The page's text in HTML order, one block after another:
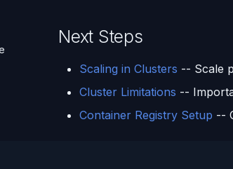
Next Steps
Scaling in Clusters -- Scale
Cluster Limitations --
Container Registry Setup --